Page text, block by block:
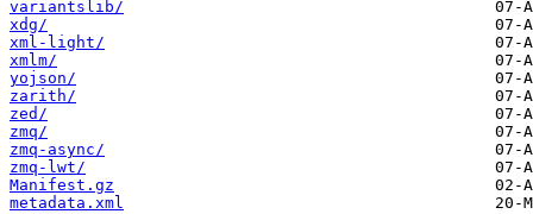
variantslib/
xdg/
xml-light/
xmlm/
yojson/
zarith/
zed/
zmq/
zmq-async/
zmq-lwt/
Manifest.gz
metadata.xml